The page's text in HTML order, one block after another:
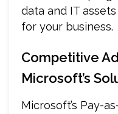
data and IT
for your business.
Competitive
Microsoft’s
Microsoft’s Pay-